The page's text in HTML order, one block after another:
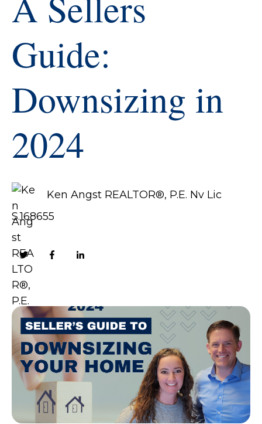
Guide:
Downsizing in
2024
Ken Angst REALTOR®, P.E. Nv Lic
S.168655